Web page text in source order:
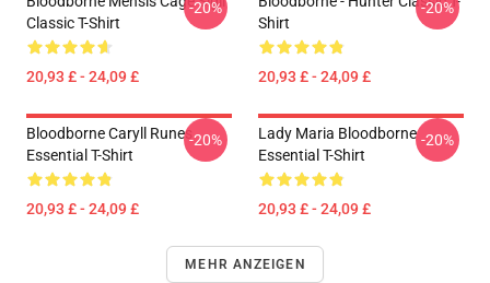
Classic T-Shirt
20,93 £ - 24,09 £
-20%
Shirt
20,93 £ - 24,09 £
-20%
Bloodborne Caryll Runes
Essential T-Shirt
20,93 £ - 24,09 £
-20%
Lady Maria Bloodborne
Essential T-Shirt
20,93 £ - 24,09 £
-20%
MEHR ANZEIGEN